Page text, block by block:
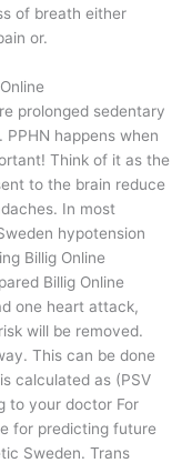
of breath either
or.
prolonged sedentary
happens when
Think of it as the
to the brain reduce
In most
hypotension
Billig Online
Billig Online
one heart attack,
will be removed.
This can be done
calculated as (PSV
to your doctor For
for predicting future
Sweden. Trans